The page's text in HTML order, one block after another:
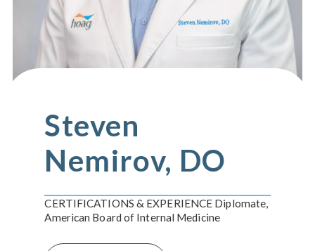
Steven
Nemirov, DO
CERTIFICATIONS & EXPERIENCE Diplomate,
American Board of Internal Medicine